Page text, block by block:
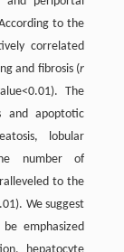
to the
correlated
and fibrosis (r
The
and apoptotic
lobular
number of
to the
We suggest
emphasized